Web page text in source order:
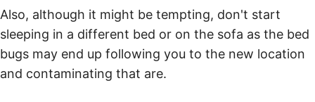
Also, although it might be tempting, don't start
sleeping in a different bed or on the sofa as the bed
bugs may end up following you to the new location
and contaminating that are.